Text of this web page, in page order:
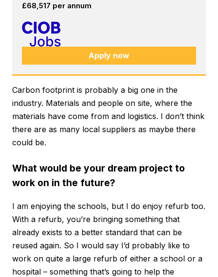
£68,517 per annum
Apply now
Carbon footprint is probably a big one in the
industry. Materials and people on site, where the
materials have come from and logistics. I don’t think
there are as many local suppliers as maybe there
could be.
What would be your dream project to
work on in the future?
I am enjoying the schools, but I do enjoy refurb too.
With a refurb, you’re bringing something that
already exists to a better standard that can be
reused again. So I would say I’d probably like to
work on quite a large refurb of either a school or a
hospital – something that’s going to help the